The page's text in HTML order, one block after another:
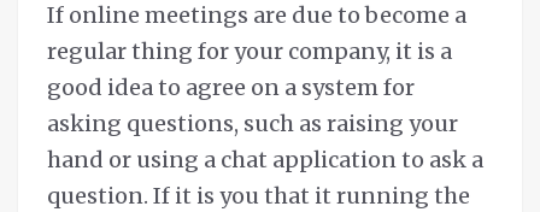
If online meetings are due to become a
regular thing for your company, it is a
good idea to agree on a system for
asking questions, such as raising your
hand or using a chat application to ask a
question. If it is you that it running the